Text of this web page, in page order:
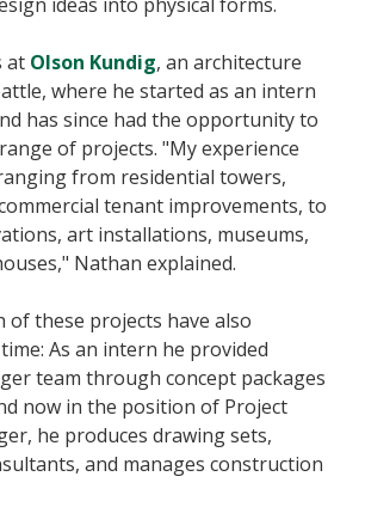
at Olson Kundig, an architecture
where he started as an intern
has since had the opportunity to
of projects. "My experience
from residential towers,
tenant improvements, to
art installations, museums,
Nathan explained.
of these projects have also
As an intern he provided
team through concept packages
now in the position of Project
he produces drawing sets,
and manages construction